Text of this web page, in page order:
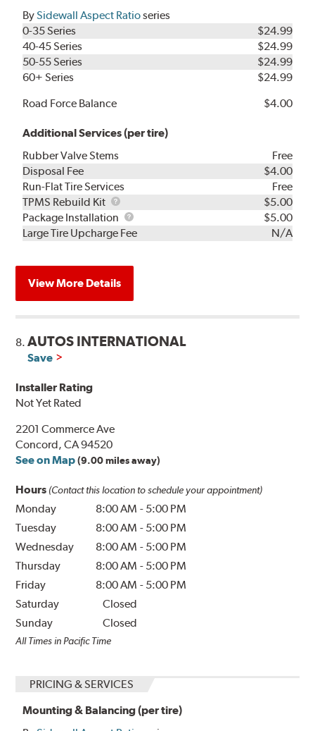
BySidewall Aspect Ratioseries
0-35 Series
$24.99
40-45 Series
$24.99
50-55 Series
$24.99
60+ Series
$24.99
Road Force Balance
$4.00
Additional Services (per tire)
Rubber Valve Stems
Free
Disposal Fee
$4.00
Run-Flat Tire Services
Free
TPMS Rebuild Kit
TPMS
Rebuild
Kit
$5.00
Package Installation
Package
Installation
$5.00
Large Tire Upcharge Fee
N/A
View More Details
8.AUTOS INTERNATIONAL
Save
Installer Rating
Not Yet Rated
2201 Commerce Ave
Concord, CA 94520
See on Map (9.00 miles away)
Hours (Contact this location to schedule your appointment)
Monday 8:00 AM - 5:00 PM
Tuesday
8:00 AM - 5:00 PM
Wednesday
8:00 AM - 5:00 PM
Thursday
8:00 AM - 5:00 PM
Friday
8:00 AM - 5:00 PM
Saturday
Closed
Sunday
Closed
All Times in Pacific Time
PRICING & SERVICES
Mounting & Balancing (per tire)